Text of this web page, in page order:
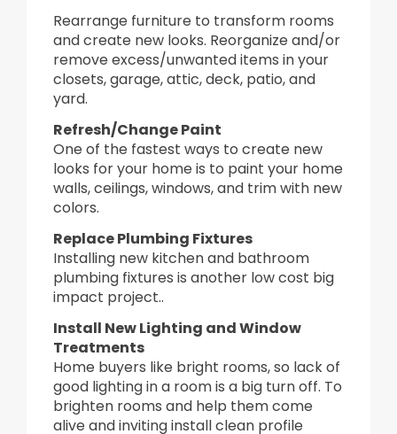
Rearrange furniture to transform rooms
and create new looks. Reorganize and/or
remove excess/unwanted items in your
closets, garage, attic, deck, patio, and
yard.
Refresh/Change Paint
One of the fastest ways to create new
looks for your home is to paint your home
walls, ceilings, windows, and trim with new
colors.
Replace Plumbing Fixtures
Installing new kitchen and bathroom
plumbing fixtures is another low cost big
impact project..
Install New Lighting and Window
Treatments
Home buyers like bright rooms, so lack of
good lighting in a room is a big turn off. To
brighten rooms and help them come
alive and inviting install clean profile